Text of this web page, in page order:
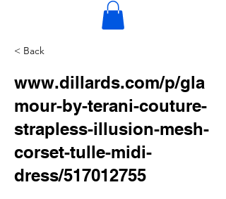
< Back
www.dillards.com/p/gla
mour-by-terani-couture-
strapless-illusion-mesh-
corset-tulle-midi-
dress/517012755